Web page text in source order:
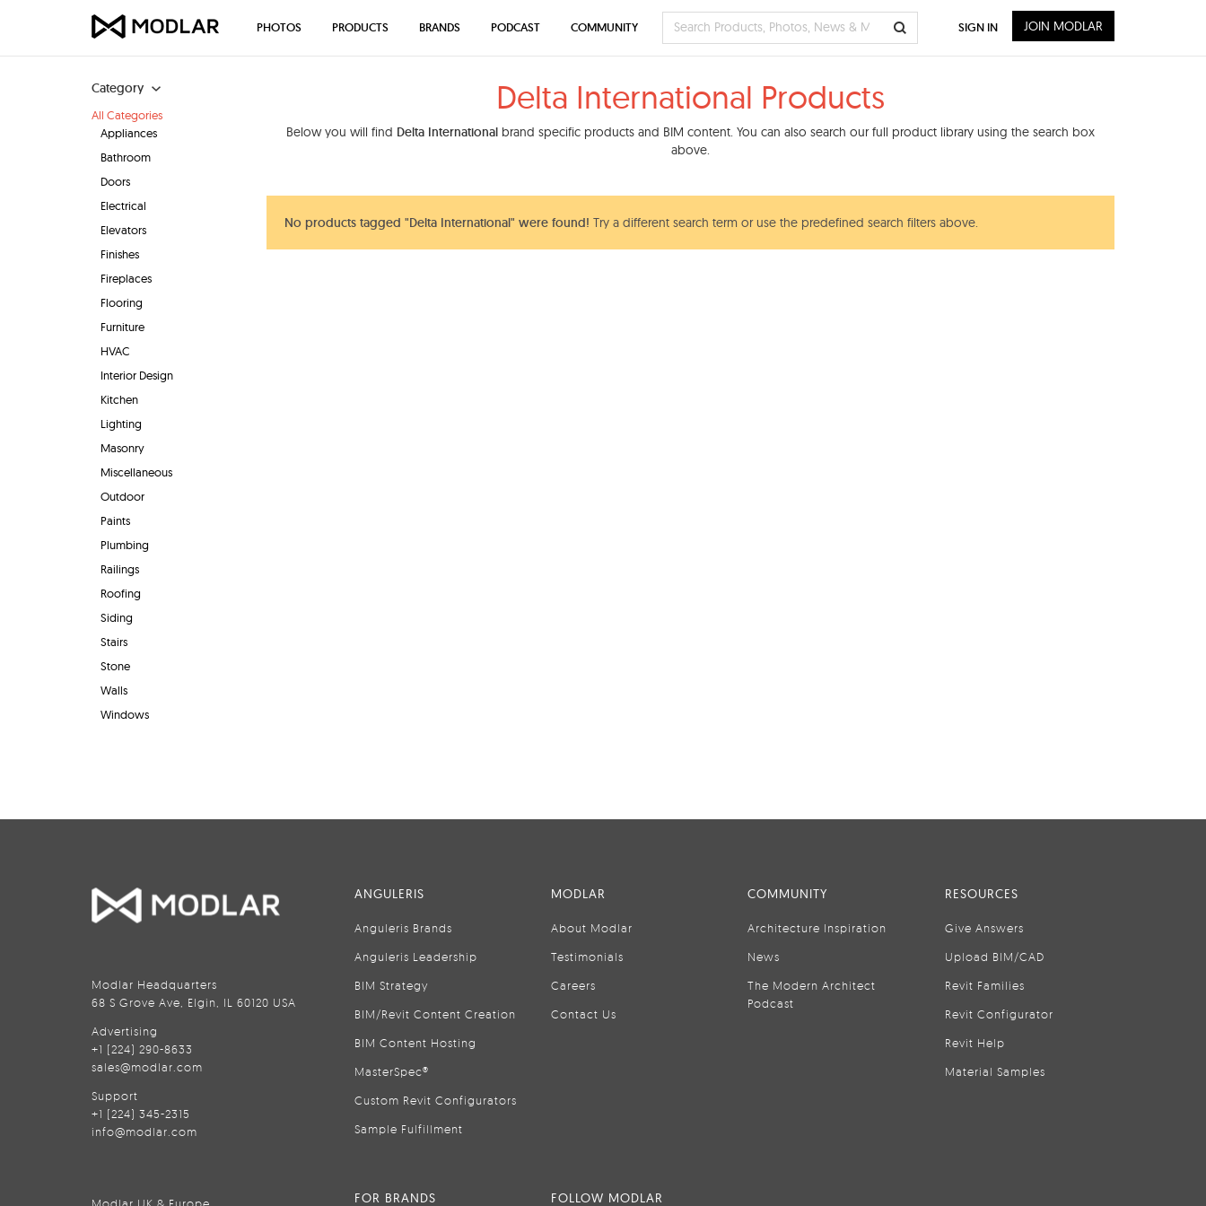
Category
All Categories
Appliances
Bathroom
Doors
Electrical
Elevators
Finishes
Fireplaces
Flooring
Furniture
HVAC
Interior Design
Kitchen
Lighting
Masonry
Miscellaneous
Outdoor
Paints
Plumbing
Railings
Roofing
Siding
Stairs
Stone
Walls
Windows
Delta International Products
Below you will find Delta International brand specific products and BIM content. You can also search our full product library using the search box
above.
No products tagged "Delta International" were found! Try a different search term or use the predefined search filters above.
PHOTOS PRODUCTS BRANDS PODCAST COMMUNITY SIGN IN JOIN MODLAR
Modlar Headquarters
68 S Grove Ave, Elgin, IL 60120 USA
Advertising
+1 (224) 290-8633
sales@modlar.com
Support
+1 (224) 345-2315
info@modlar.com
ANGULERIS
Anguleris Brands
Anguleris Leadership
BIM Strategy
BIM/Revit Content Creation
BIM Content Hosting
MasterSpec®
Custom Revit Configurators
Sample Fulfillment
MODLAR
About Modlar
Testimonials
Careers
Contact Us
COMMUNITY
Architecture Inspiration
News
The Modern Architect
Podcast
RESOURCES
Give Answers
Upload BIM/CAD
Revit Families
Revit Configurator
Revit Help
Material Samples
FOR BRANDS FOLLOW MODLAR